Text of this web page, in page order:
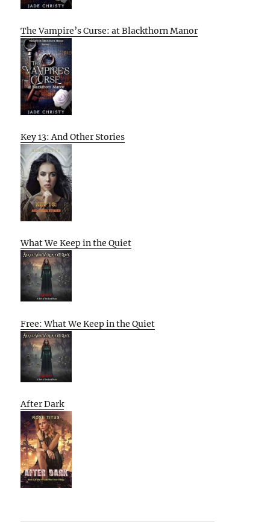
The Vampire’s Curse: at Blackthorn Manor
Key 13: And Other Stories
What We Keep in the Quiet
Free: What We Keep in the Quiet
After Dark